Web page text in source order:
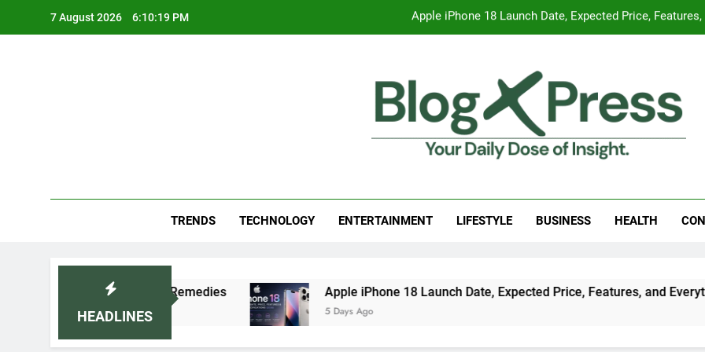
7 August 2026 6:10:20 PM Global
7 Best Foods to Ease Cough and Cold Naturally:
Apple iPhone 18 Launch Date, Expected Price, Features,
Global
TRENDS TECHNOLOGY ENTERTAINMENT LIFESTYLE BUSINESS HEALTH
HEADLINES
Home Remedies Apple iPhone 18 Launch Date, Expected Price, Features, and Everything We Know
5 Days Ago